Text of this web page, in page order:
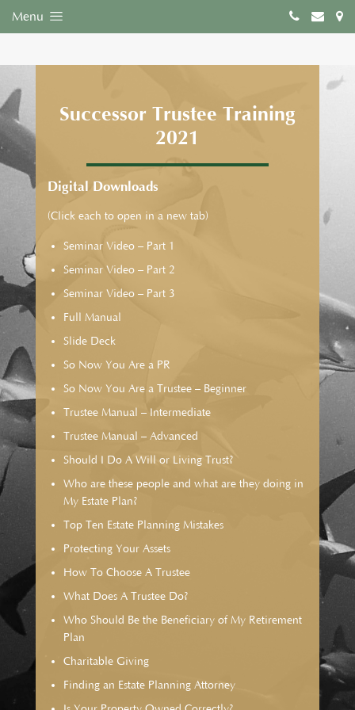
Menu
Successor Trustee Training
2021
Digital Downloads
(Click each to open in a new tab)
Seminar Video – Part 1
Seminar Video – Part 2
Seminar Video – Part 3
Full Manual
Slide Deck
So Now You Are a PR
So Now You Are a Trustee – Beginner
Trustee Manual – Intermediate
Trustee Manual – Advanced
Should I Do A Will or Living Trust?
Who are these people and what are they doing in
My Estate Plan?
Top Ten Estate Planning Mistakes
Protecting Your Assets
How To Choose A Trustee
What Does A Trustee Do?
Who Should Be the Beneficiary of My Retirement
Plan
Charitable Giving
Finding an Estate Planning Attorney